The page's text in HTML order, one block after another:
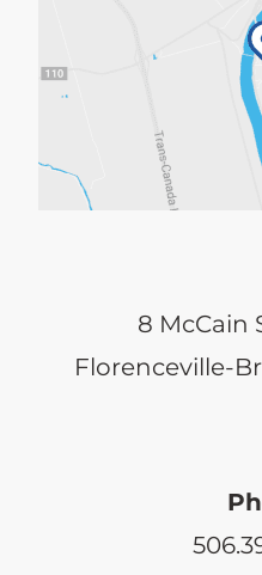
8 McCain
Florenceville-